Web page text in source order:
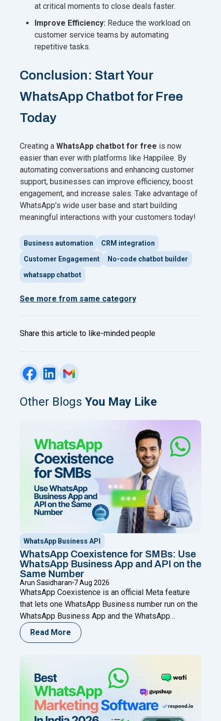
at critical moments to close deals faster.
Improve Efficiency: Reduce the workload on
customer service teams by automating
repetitive tasks.
Conclusion: Start Your
WhatsApp Chatbot for Free
Today
Creating a WhatsApp chatbot for free is now
easier than ever with platforms like Happilee. By
automating conversations and enhancing customer
support, businesses can improve efficiency, boost
engagement, and increase sales. Take advantage of
WhatsApp’s wide user base and start building
meaningful interactions with your customers today!
Business automation
CRM integration
Customer Engagement
No-code chatbot builder
whatsapp chatbot
See more from same category
Share this article to like-minded people
Other Blogs You May Like
WhatsApp Business API
WhatsApp Coexistence for SMBs: Use
WhatsApp Business App and API on the
Same Number
Arun Sasidharan 7 Aug 2026
WhatsApp Coexistence is an official Meta feature
that lets one WhatsApp Business number run on the
WhatsApp Business App and the WhatsApp
Business (Cloud) API at the same time. You keep
chatting from your phone while adding automation,
Continue reading "WhatsApp Coexistence for SMBs:
Read More